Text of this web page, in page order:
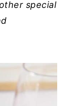
special